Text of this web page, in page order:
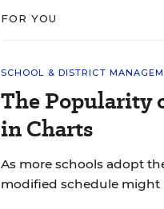
FOR YOU
SCHOOL & DISTRICT
The Popularity
in Charts
As more schools adopt
modified schedule might